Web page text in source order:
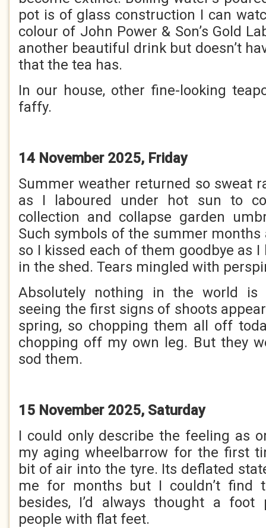
pot is of glass construction I can
colour of John Power & Son’s Gold
another beautiful drink but doesn’t
that the tea has.
In our house, other fine-looking
faffy.
14 November 2025, Friday
Summer weather returned so sweat
as I laboured under hot sun to
collection and collapse garden
Such symbols of the summer months
so I kissed each of them goodbye as
in the shed. Tears mingled with
Absolutely nothing in the world is
seeing the first signs of shoots
spring, so chopping them all off
chopping off my own leg. But they
sod them.
15 November 2025, Saturday
I could only describe the feeling as
my aging wheelbarrow for the first
bit of air into the tyre. Its deflated
me for months but I couldn’t find
besides, I’d always thought a
people with flat feet.